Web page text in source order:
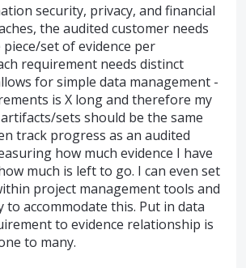
security, privacy, and financial
the audited customer needs
set of evidence per
requirement needs distinct
for simple data management -
is X long and therefore my
sets should be the same
track progress as an audited
how much evidence I have
much is left to go. I can even set
project management tools and
to accommodate this. Put in data
to evidence relationship is
to many.